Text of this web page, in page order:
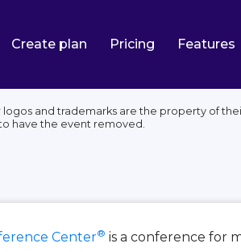
Create plan Pricing Features
logos and trademarks are the property of
have the event removed.
Center® is a conference for